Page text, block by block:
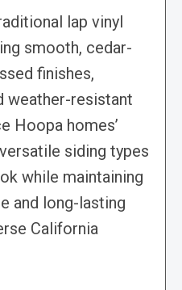
lap vinyl
smooth, cedar-
finishes,
weather-resistant
Hoopa homes’
siding types
while maintaining
and long-lasting
California